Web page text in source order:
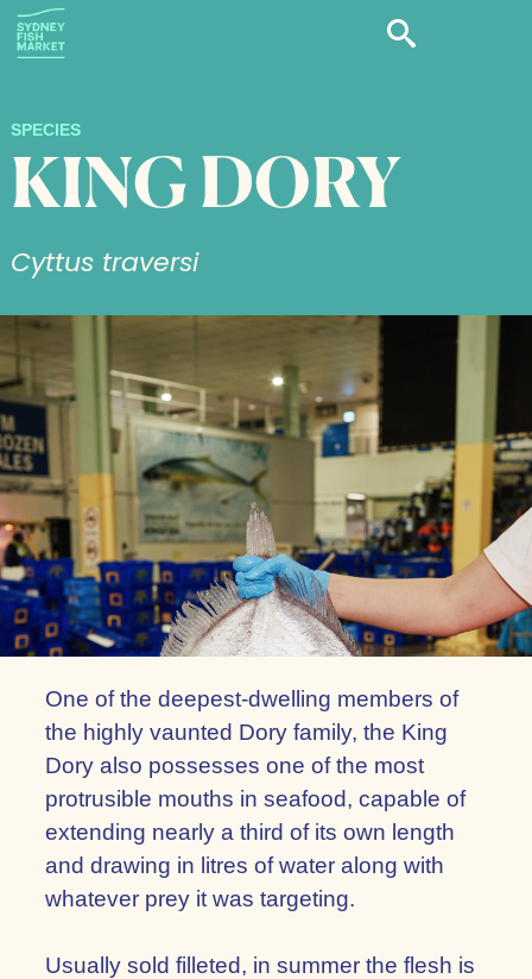
SPECIES
KING DORY
Cyttus traversi
One of the deepest-dwelling members of
the highly vaunted Dory family, the King
Dory also possesses one of the most
protrusible mouths in seafood, capable of
extending nearly a third of its own length
and drawing in litres of water along with
whatever prey it was targeting.
Usually sold filleted, in summer the flesh is